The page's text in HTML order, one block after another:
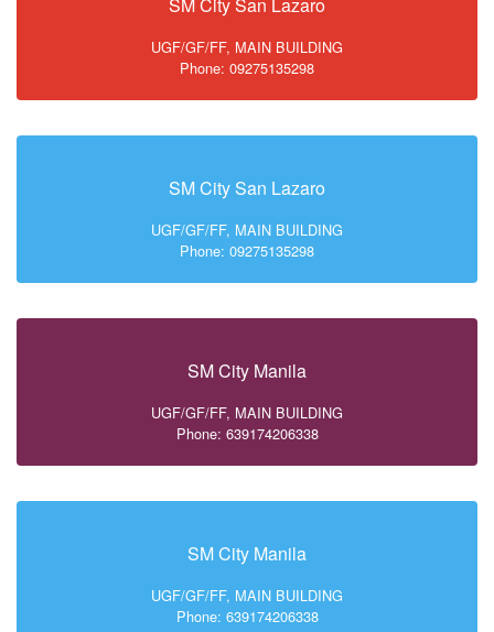
UGF/GF/FF, MAIN BUILDING
Phone: 09275135298
SM City San Lazaro
UGF/GF/FF, MAIN BUILDING
Phone: 09275135298
SM City Manila
UGF/GF/FF, MAIN BUILDING
Phone: 639174206338
SM City Manila
UGF/GF/FF, MAIN BUILDING
Phone: 639174206338